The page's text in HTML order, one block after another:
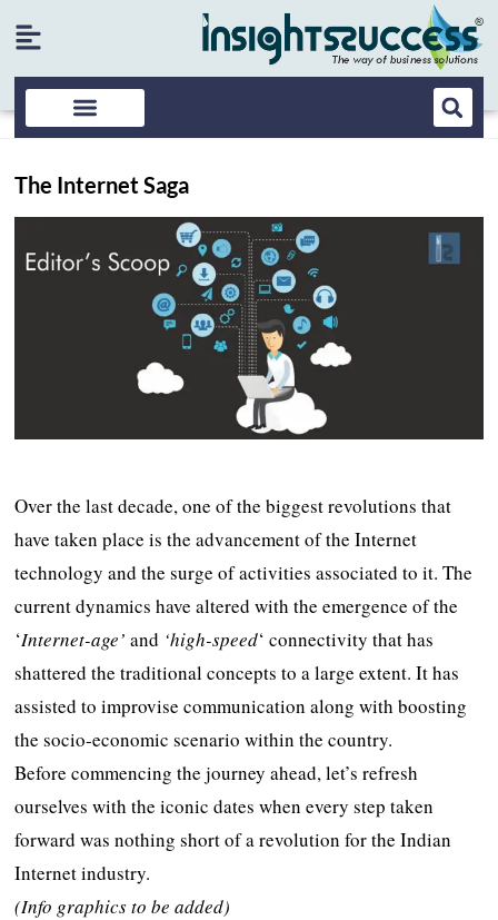
The Internet Saga
Over the last decade, one of the biggest revolutions that
have taken place is the advancement of the Internet
technology and the surge of activities associated to it. The
current dynamics have altered with the emergence of the
‘Internet-age’ and ‘high-speed‘ connectivity that has
shattered the traditional concepts to a large extent. It has
assisted to improvise communication along with boosting
the socio-economic scenario within the country.
Before commencing the journey ahead, let’s refresh
ourselves with the iconic dates when every step taken
forward was nothing short of a revolution for the Indian
Internet industry.
(Info graphics to be added)